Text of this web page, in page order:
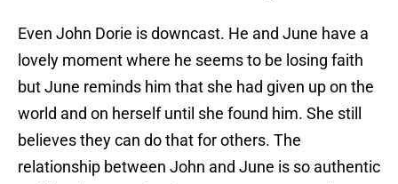
Even John Dorie is downcast. He and June have a
lovely moment where he seems to be losing faith
but June reminds him that she had given up on the
world and on herself until she found him. She still
believes they can do that for others. The
relationship between John and June is so authentic